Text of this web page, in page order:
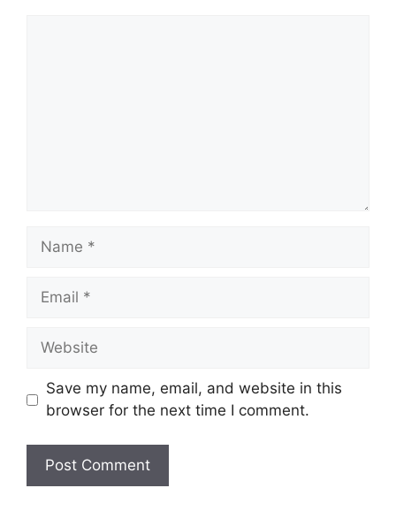
Name
Email
Website
Save my name, email, and website in this
browser for the next time I comment.